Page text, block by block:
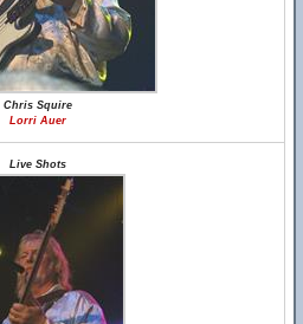
Chris Squire
Lorri Auer
Live Shots